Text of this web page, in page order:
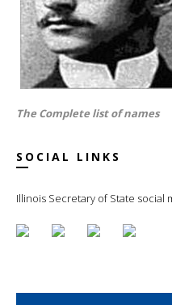
The Complete list of names
SOCIAL LINKS
Illinois Secretary of State social